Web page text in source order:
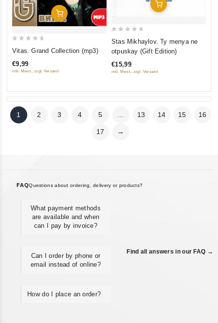
Add To Cart
of
Vitas. Grand Collection (mp3)
€9,99
inkl. Mwst., zzgl. Versand
Add To Cart
5
Stas Mikhaylov. Ty menya ne
otpuskay (Gift Edition)
€15,99
inkl. Mwst., zzgl. Versand
1 2 3 4 5 … 13 14 15 16
17 →
FAQQuestions about ordering, delivery or products?
What payment methods
are available and when
can I pay by invoice?
Can I order by phone or
email instead of online?
How do I place an order?
Find all answers in our FAQ →